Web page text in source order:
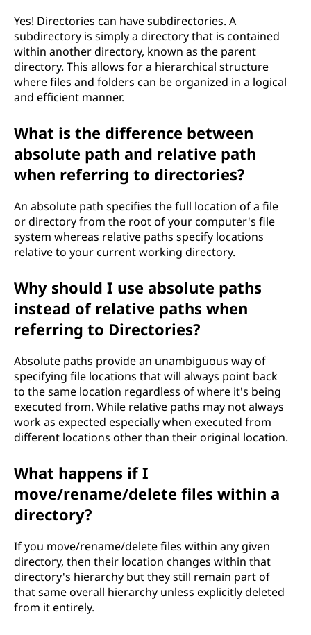
Yes! Directories can have subdirectories. A
subdirectory is simply a directory that is contained
within another directory, known as the parent
directory. This allows for a hierarchical structure
where files and folders can be organized in a logical
and efficient manner.
What is the difference between
absolute path and relative path
when referring to directories?
An absolute path specifies the full location of a file
or directory from the root of your computer's file
system whereas relative paths specify locations
relative to your current working directory.
Why should I use absolute paths
instead of relative paths when
referring to Directories?
Absolute paths provide an unambiguous way of
specifying file locations that will always point back
to the same location regardless of where it's being
executed from. While relative paths may not always
work as expected especially when executed from
different locations other than their original location.
What happens if I
move/rename/delete files within a
directory?
If you move/rename/delete files within any given
directory, then their location changes within that
directory's hierarchy but they still remain part of
that same overall hierarchy unless explicitly deleted
from it entirely.